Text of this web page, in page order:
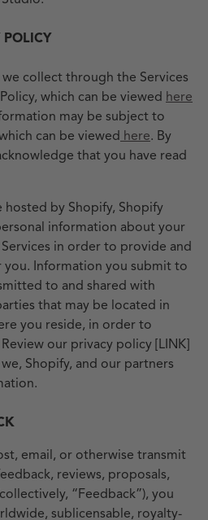
POLICY
collect through the Services
which can be viewed here
may be subject to
can be viewed here. By
that you have read
hosted by Shopify, Shopify
information about your
in order to provide and
you. Information you submit to
to and shared with
that may be located in
you reside, in order to
our privacy policy [LINK]
Shopify, and our partners
email, or otherwise transmit
reviews, proposals,
“Feedback”), you
sublicensable, royalty-